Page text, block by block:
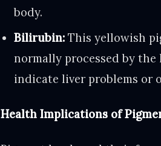
body.
Bilirubin: This yellowish
normally processed by
indicate liver problems or
Health Implications of